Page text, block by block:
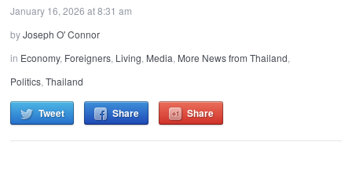
January 16, 2026 at 8:31 am
byJoseph O' Connor
in Economy, Foreigners, Living, Media, More News from Thailand,
Politics,Thailand
Tweet Share Share